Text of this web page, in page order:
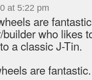
at 5:22 pm
are
who likes
a classic J-Tin.
are